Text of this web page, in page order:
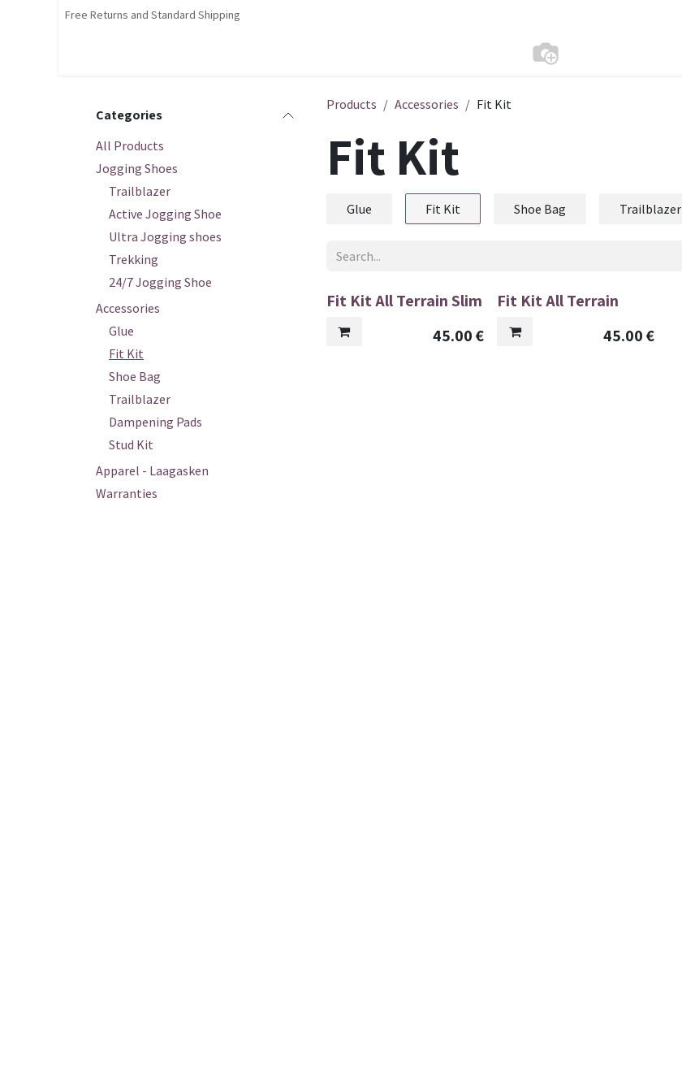
Skip to ContentFree Returns and Standard Shipping
Categories
All Products
Jogging Shoes
Trailblazer
Active Jogging Shoe
Ultra Jogging shoes
Trekking
24/7 Jogging Shoe
Accessories
Glue
Fit Kit
Shoe Bag
Trailblazer
Dampening Pads
Stud Kit
Apparel - Laagasken
Warranties
Products Accessories Fit Kit
Fit Kit
Glue Fit Kit Shoe Bag Trailblazer
Fit Kit All Terrain Slim
45.00€
Fit Kit All Terrain
45.00€